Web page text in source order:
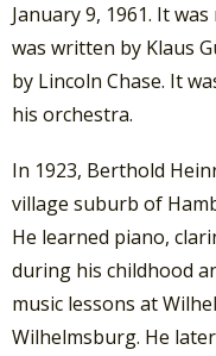
January 9, 1961. It
was written by Klaus
by Lincoln Chase. It
his orchestra.
In 1923, Berthold
village suburb of
He learned piano,
during his childhood
music lessons at
Wilhelmsburg. He